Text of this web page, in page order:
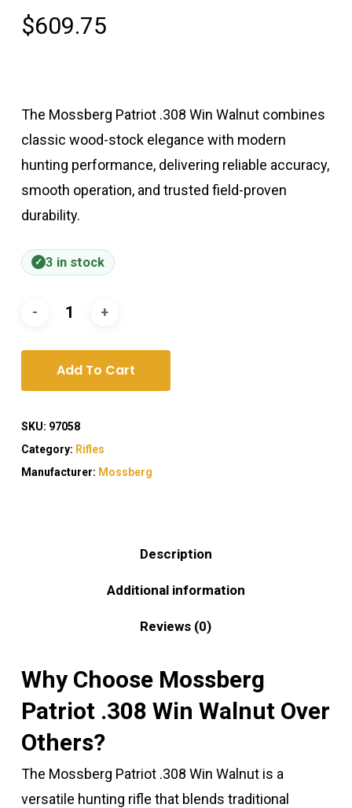
$609.75
The Mossberg Patriot .308 Win Walnut combines
classic wood-stock elegance with modern
hunting performance, delivering reliable accuracy,
smooth operation, and trusted field-proven
durability.
3 in stock
Add To Cart
SKU: 97058
Category: Rifles
Manufacturer: Mossberg
Description
Additional information
Reviews (0)
Why Choose Mossberg
Patriot .308 Win Walnut Over
Others?
The Mossberg Patriot .308 Win Walnut is a
versatile hunting rifle that blends traditional